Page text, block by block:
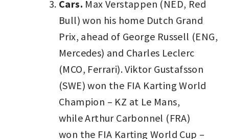
Cars. Max Verstappen (NED, Red
Bull) won his home Dutch Grand
Prix, ahead of George Russell (ENG,
Mercedes) and Charles Leclerc
(MCO, Ferrari). Viktor Gustafsson
(SWE) won the FIA Karting World
Champion – KZ at Le Mans,
while Arthur Carbonnel (FRA)
won the FIA Karting World Cup –